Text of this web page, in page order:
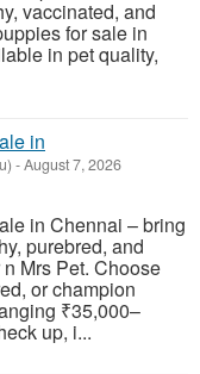
vaccinated, and
for sale in
in pet quality,
in
-August 7, 2026
in Chennai – bring
purebred, and
Mrs Pet. Choose
or champion
₹35,000–
up, i...